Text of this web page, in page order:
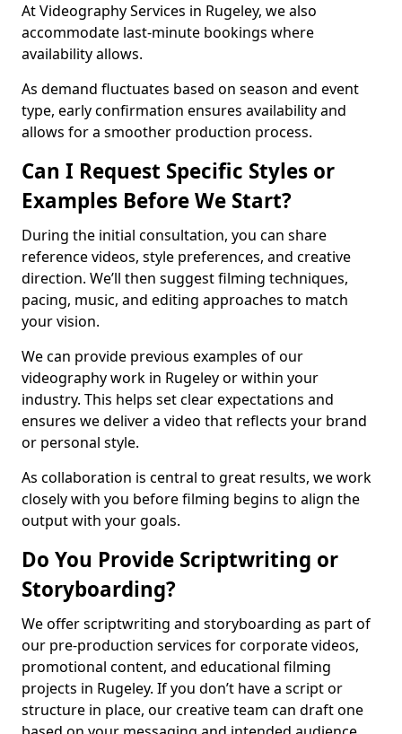
At Videography Services in Rugeley, we also
accommodate last-minute bookings where
availability allows.
As demand fluctuates based on season and event
type, early confirmation ensures availability and
allows for a smoother production process.
Can I Request Specific Styles or
Examples Before We Start?
During the initial consultation, you can share
reference videos, style preferences, and creative
direction. We’ll then suggest filming techniques,
pacing, music, and editing approaches to match
your vision.
We can provide previous examples of our
videography work in Rugeley or within your
industry. This helps set clear expectations and
ensures we deliver a video that reflects your brand
or personal style.
As collaboration is central to great results, we work
closely with you before filming begins to align the
output with your goals.
Do You Provide Scriptwriting or
Storyboarding?
We offer scriptwriting and storyboarding as part of
our pre-production services for corporate videos,
promotional content, and educational filming
projects in Rugeley. If you don’t have a script or
structure in place, our creative team can draft one